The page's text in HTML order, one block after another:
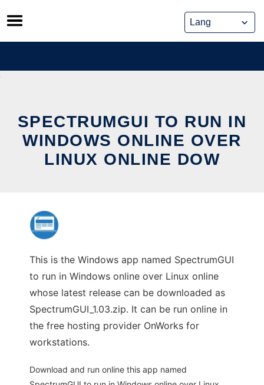
Skip
to
content
SPECTRUMGUI TO RUN IN
WINDOWS ONLINE OVER
LINUX ONLINE DOW
This is the Windows app named SpectrumGUI
to run in Windows online over Linux online
whose latest release can be downloaded as
SpectrumGUI_1.03.zip. It can be run online in
the free hosting provider OnWorks for
workstations.
Download and run online this app named